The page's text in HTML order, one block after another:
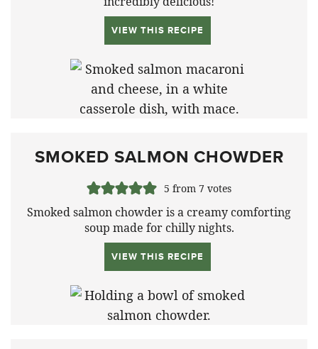
VIEW THIS RECIPE
SMOKED SALMON CHOWDER
5 from 7 votes
Smoked salmon chowder is a creamy comforting
soup made for chilly nights.
VIEW THIS RECIPE